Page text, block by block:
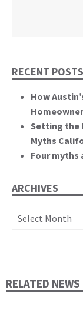
RECENT POSTS
How
Setting the
Myths
Four myths
ARCHIVES
RELATED NEWS